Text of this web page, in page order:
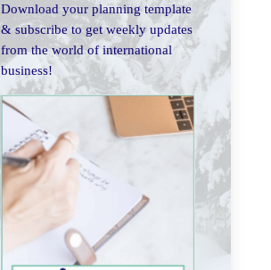
Download your planning template
& subscribe to get weekly updates
from the world of international
business!